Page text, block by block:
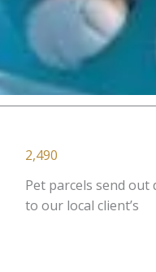
2,490
Pet parcels send out
to our local client’s